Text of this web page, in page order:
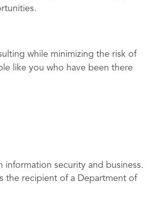
while minimizing the risk of
like you who have been there
security and business.
the recipient of a Department of